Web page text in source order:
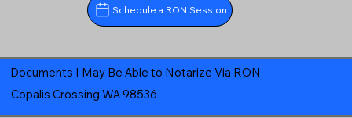
Schedule a RON Session
Documents I May Be Able to Notarize Via RON
Copalis Crossing WA 98536